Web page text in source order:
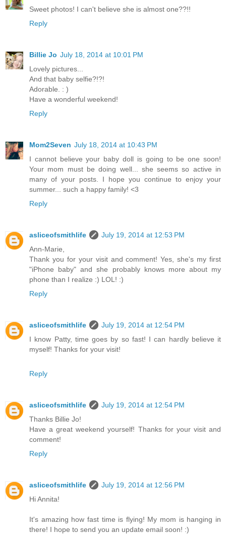
Sweet photos! I can't believe she is almost one??!!
Reply
Billie Jo July 18, 2014 at 10:01 PM
Lovely pictures...
And that baby selfie?!?!
Adorable. : )
Have a wonderful weekend!
Reply
Mom2Seven July 18, 2014 at 10:43 PM
I cannot believe your baby doll is going to be one soon!
Your mom must be doing well... she seems so active in
many of your posts. I hope you continue to enjoy your
summer... such a happy family! <3
Reply
asliceofsmithlife
July 19, 2014 at 12:53 PM
Ann-Marie,
Thank you for your visit and comment! Yes, she's my first
"iPhone baby" and she probably knows more about my
phone than I realize :) LOL! :)
Reply
asliceofsmithlife
July 19, 2014 at 12:54 PM
I know Patty, time goes by so fast! I can hardly believe it
myself! Thanks for your visit!
Reply
asliceofsmithlife
July 19, 2014 at 12:54 PM
Thanks Billie Jo!
Have a great weekend yourself! Thanks for your visit and
comment!
Reply
asliceofsmithlife
July 19, 2014 at 12:56 PM
Hi Annita!
It's amazing how fast time is flying! My mom is hanging in
there! I hope to send you an update email soon! :)